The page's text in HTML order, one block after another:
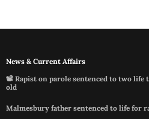
News & Current Affairs
📽️ Rapist on parole sentenced to two
old
Malmesbury father sentenced to life for